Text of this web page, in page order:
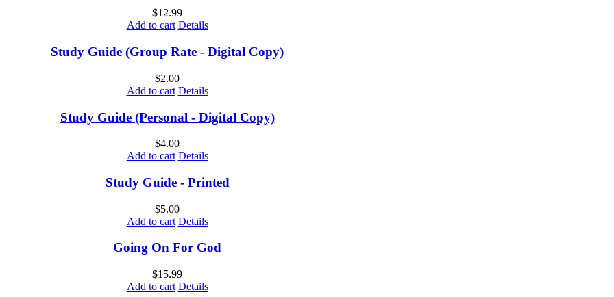
$12.99
Add to cart Details
Study Guide (Group Rate - Digital Copy)
$2.00
Add to cart Details
Study Guide (Personal - Digital Copy)
$4.00
Add to cart Details
Study Guide - Printed
$5.00
Add to cart Details
Going On For God
$15.99
Add to cart Details